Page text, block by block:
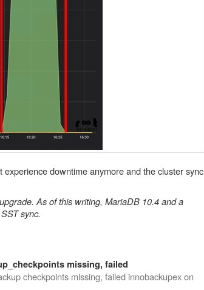
downtime anymore and the cluster sync
As of this writing, MariaDB 10.4 and a
sync.
missing, failed
checkpoints missing, failed innobackupex on